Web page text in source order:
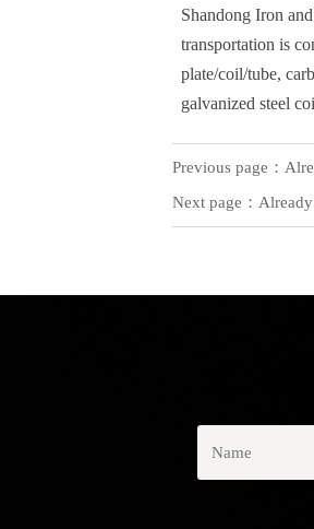
Shandong Iron
transportation is
plate/coil/tube,
galvanized steel
Previous page：
Next page：